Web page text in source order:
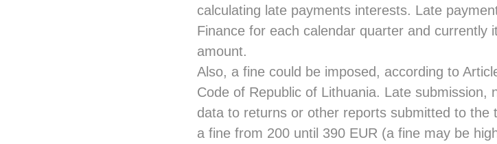
calculating late payments interests. Late
Finance for each calendar quarter and currently
amount.
Also, a fine could be imposed, according to
Code of Republic of Lithuania. Late submission,
data to returns or other reports submitted to the
a fine from 200 until 390 EUR (a fine may be